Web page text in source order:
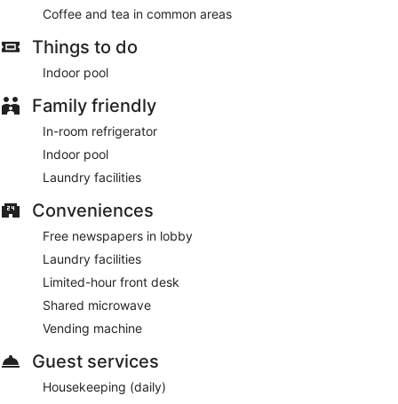
Coffee and tea in common areas
Things to do
Indoor pool
Family friendly
In-room refrigerator
Indoor pool
Laundry facilities
Conveniences
Free newspapers in lobby
Laundry facilities
Limited-hour front desk
Shared microwave
Vending machine
Guest services
Housekeeping (daily)